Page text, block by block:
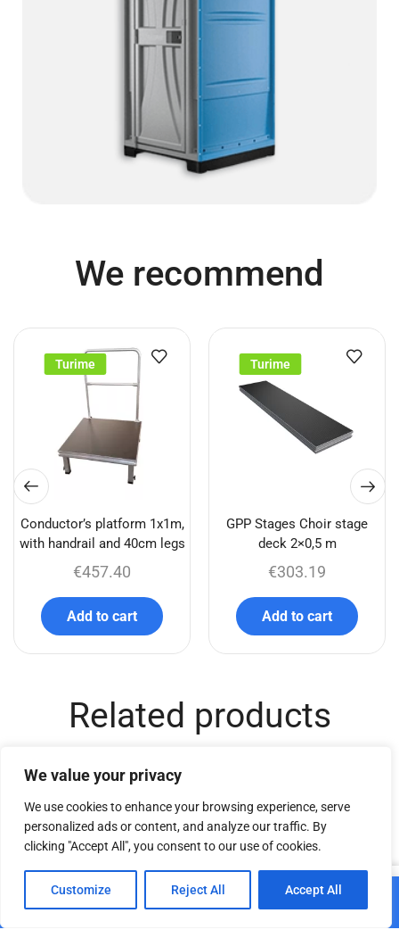
We value your privacy
We use cookies to enhance your browsing experience, serve
personalized ads or content, and analyze our traffic. By
clicking "Accept All", you consent to our use of cookies.
Customize Reject All Accept All
We recommend
Turime
Conductor’s platform 1x1m,
with handrail and 40cm legs
€457.40
Add to cart
Turime
GPP Stages Choir stage
deck 2×0,5 m
€303.19
Add to cart
Related products
Add to cart
Home Shop Cart Paskyra